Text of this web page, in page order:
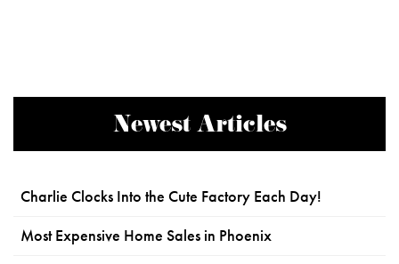
Newest Articles
Charlie Clocks Into the Cute Factory Each Day!
Most Expensive Home Sales in Phoenix